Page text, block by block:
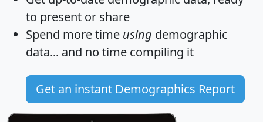
to present or share
Spend more time using demographic
data... and no time compiling it
Get an instant Demographics Report